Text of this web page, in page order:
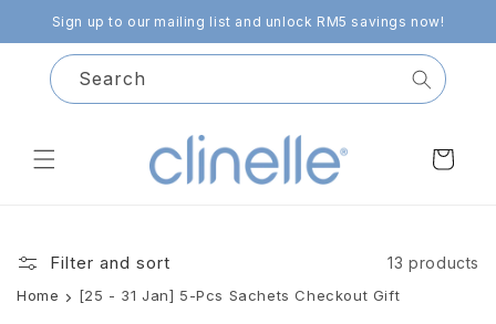
Skip to
content
Sign up to our mailing list and unlock RM5 savings now!
Search
Cart
Filter and sort 13 products
Home [25 - 31 Jan] 5-Pcs Sachets Checkout Gift